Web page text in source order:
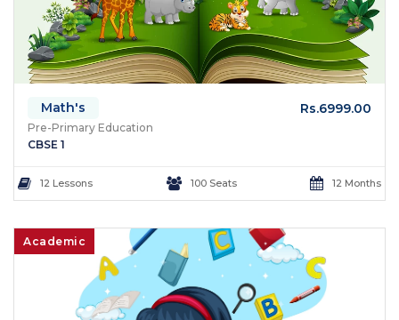
Math's Rs.6999.00
Pre-Primary Education
CBSE 1
12 Lessons 100 Seats 12 Months
Academic